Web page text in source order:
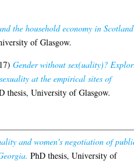
the household economy in
of Glasgow.
Gender without sex(uality)?
at the empirical sites of
thesis, University of Glasgow.
and women's negotiation of
PhD thesis, University of